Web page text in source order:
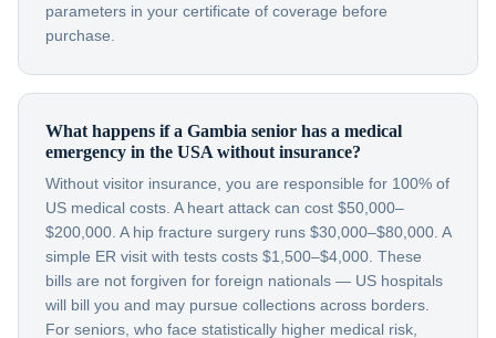
parameters in your certificate of coverage before
purchase.
What happens if a Gambia senior has a medical
emergency in the USA without insurance?
Without visitor insurance, you are responsible for 100% of
US medical costs. A heart attack can cost $50,000–
$200,000. A hip fracture surgery runs $30,000–$80,000. A
simple ER visit with tests costs $1,500–$4,000. These
bills are not forgiven for foreign nationals — US hospitals
will bill you and may pursue collections across borders.
For seniors, who face statistically higher medical risk,